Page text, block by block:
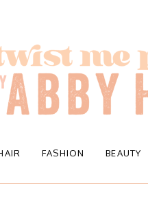
FASHION BEAUTY